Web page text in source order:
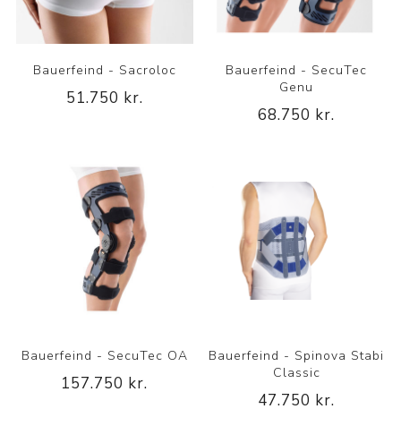
Bauerfeind - Sacroloc
51.750 kr.
Bauerfeind - SecuTec
Genu
68.750 kr.
Bauerfeind - SecuTec OA
157.750 kr.
Bauerfeind - Spinova Stabi
Classic
47.750 kr.